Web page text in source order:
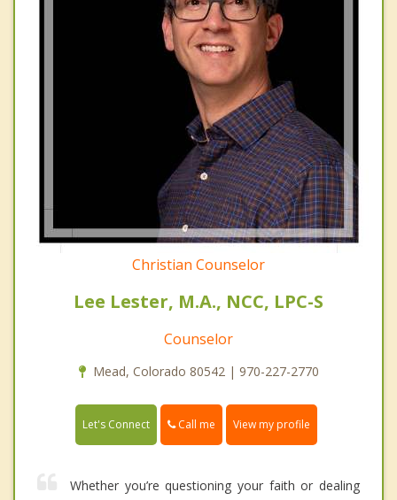
Christian Counselor
Lee Lester, M.A., NCC, LPC-S
Counselor
Mead, Colorado 80542 | 970-227-2770
Let's Connect Call me View my profile
Whether you’re questioning your faith or dealing